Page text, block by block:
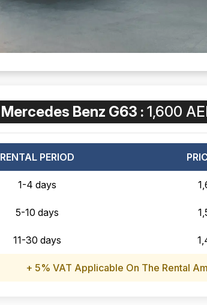
Mercedes Benz G63 : 1,600
RENTAL PERIOD
1-4 days
5-10 days
11-30 days
+ 5% VAT Applicable On The Rental